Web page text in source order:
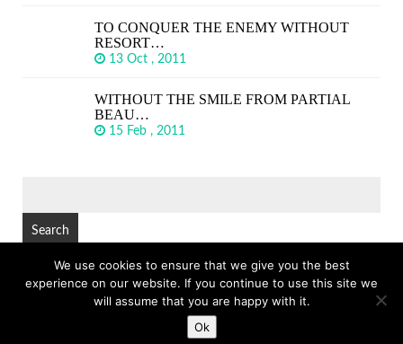
TO CONQUER THE ENEMY WITHOUT
RESORT…
13 Oct , 2011
WITHOUT THE SMILE FROM PARTIAL
BEAU…
15 Feb , 2011
© Copyright 2026 GREAT SHORT QUOTES TOP
We use cookies to ensure that we give you the best
experience on our website. If you continue to use this site we
will assume that you are happy with it.
Ok